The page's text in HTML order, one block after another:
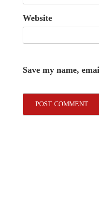
Website
Save my name,